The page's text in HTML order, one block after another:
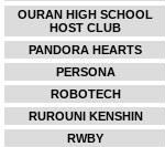
OURAN HIGH SCHOOL
HOST CLUB
PANDORA HEARTS
PERSONA
ROBOTECH
RUROUNI KENSHIN
RWBY